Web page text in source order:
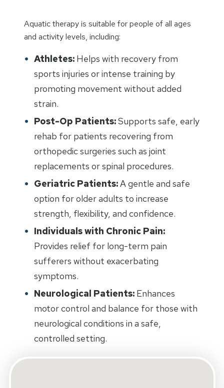
Aquatic therapy is suitable for people of all ages
and activity levels, including:
Athletes:Helps with recovery from
sports injuries or intense training by
promoting movement without added
strain.
Post-Op Patients:Supports safe, early
rehab for patients recovering from
orthopedic surgeries such as joint
replacements or spinal procedures.
Geriatric Patients:A gentle and safe
option for older adults to increase
strength, flexibility, and confidence.
Individuals with Chronic Pain:
Provides relief for long-term pain
sufferers without exacerbating
symptoms.
Neurological Patients:Enhances
motor control and balance for those with
neurological conditions in a safe,
controlled setting.